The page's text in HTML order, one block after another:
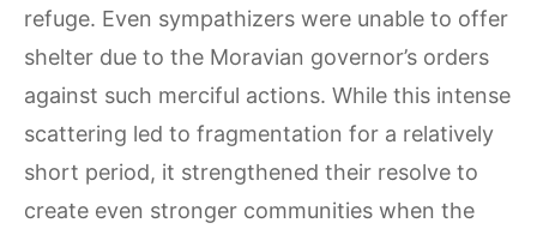
refuge. Even sympathizers were unable to offer
shelter due to the Moravian governor’s orders
against such merciful actions. While this intense
scattering led to fragmentation for a relatively
short period, it strengthened their resolve to
create even stronger communities when the